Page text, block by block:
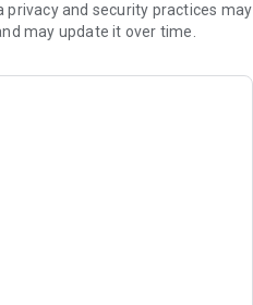
guidelines here:
and security practices may
may update it over time.